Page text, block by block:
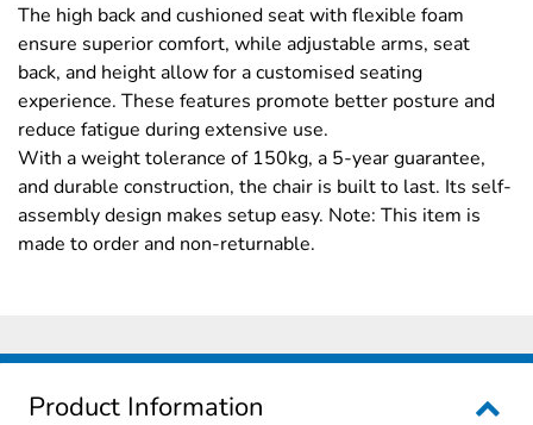
The high back and cushioned seat with flexible foam
ensure superior comfort, while adjustable arms, seat
back, and height allow for a customised seating
experience. These features promote better posture and
reduce fatigue during extensive use.
With a weight tolerance of 150kg, a 5-year guarantee,
and durable construction, the chair is built to last. Its self-
assembly design makes setup easy. Note: This item is
made to order and non-returnable.
Product Information